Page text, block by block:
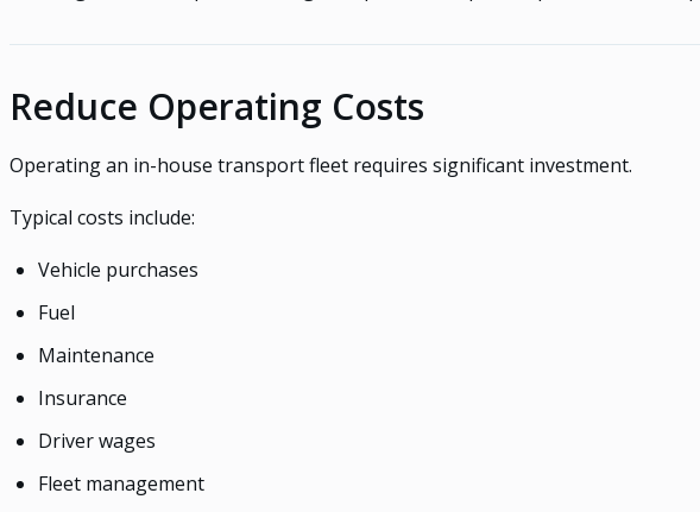
Reduce Operating Costs
Operating an in-house transport fleet requires significant investment.
Typical costs include:
Vehicle purchases
Fuel
Maintenance
Insurance
Driver wages
Fleet management